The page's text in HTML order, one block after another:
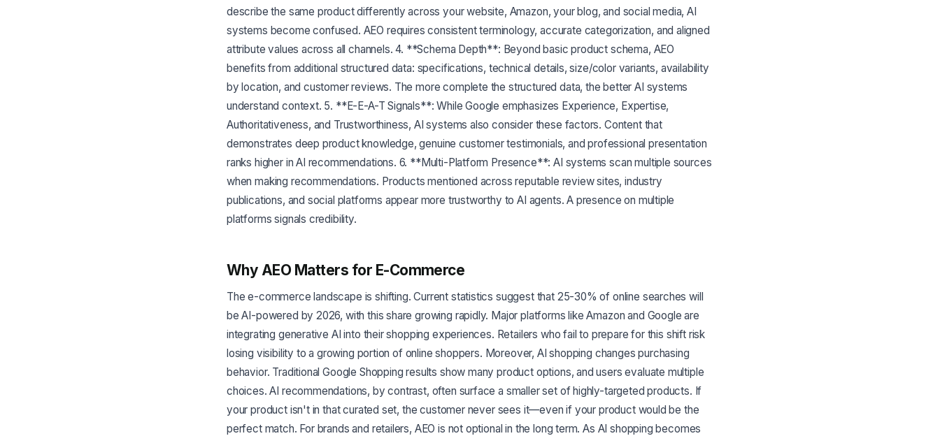
describe the same product differently across your website, Amazon, your blog, and social media, AI
systems become confused. AEO requires consistent terminology, accurate categorization, and aligned
attribute values across all channels. 4. **Schema Depth**: Beyond basic product schema, AEO
benefits from additional structured data: specifications, technical details, size/color variants, availability
by location, and customer reviews. The more complete the structured data, the better AI systems
understand context. 5. **E-E-A-T Signals**: While Google emphasizes Experience, Expertise,
Authoritativeness, and Trustworthiness, AI systems also consider these factors. Content that
demonstrates deep product knowledge, genuine customer testimonials, and professional presentation
ranks higher in AI recommendations. 6. **Multi-Platform Presence**: AI systems scan multiple sources
when making recommendations. Products mentioned across reputable review sites, industry
publications, and social platforms appear more trustworthy to AI agents. A presence on multiple
platforms signals credibility.
Why AEO Matters for E-Commerce
The e-commerce landscape is shifting. Current statistics suggest that 25-30% of online searches will
be AI-powered by 2026, with this share growing rapidly. Major platforms like Amazon and Google are
integrating generative AI into their shopping experiences. Retailers who fail to prepare for this shift risk
losing visibility to a growing portion of online shoppers. Moreover, AI shopping changes purchasing
behavior. Traditional Google Shopping results show many product options, and users evaluate multiple
choices. AI recommendations, by contrast, often surface a smaller set of highly-targeted products. If
your product isn't in that curated set, the customer never sees it—even if your product would be the
perfect match. For brands and retailers, AEO is not optional in the long term. As AI shopping becomes